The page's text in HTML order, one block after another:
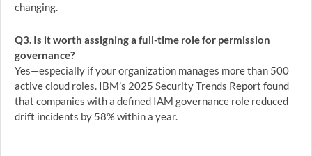
changing.
Q3. Is it worth assigning a full-time role for permission
governance?
Yes—especially if your organization manages more than 500
active cloud roles. IBM’s 2025 Security Trends Report found
that companies with a defined IAM governance role reduced
drift incidents by 58% within a year.